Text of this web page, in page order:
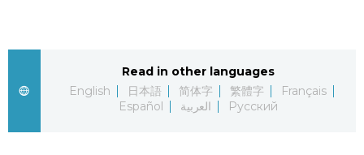
العربية
Русский
Japan Data
Guide
Economy
Society
Food & Drink
Read in other languages
English
日本語 简体字 繁體字
Français
Español
العربية Русский